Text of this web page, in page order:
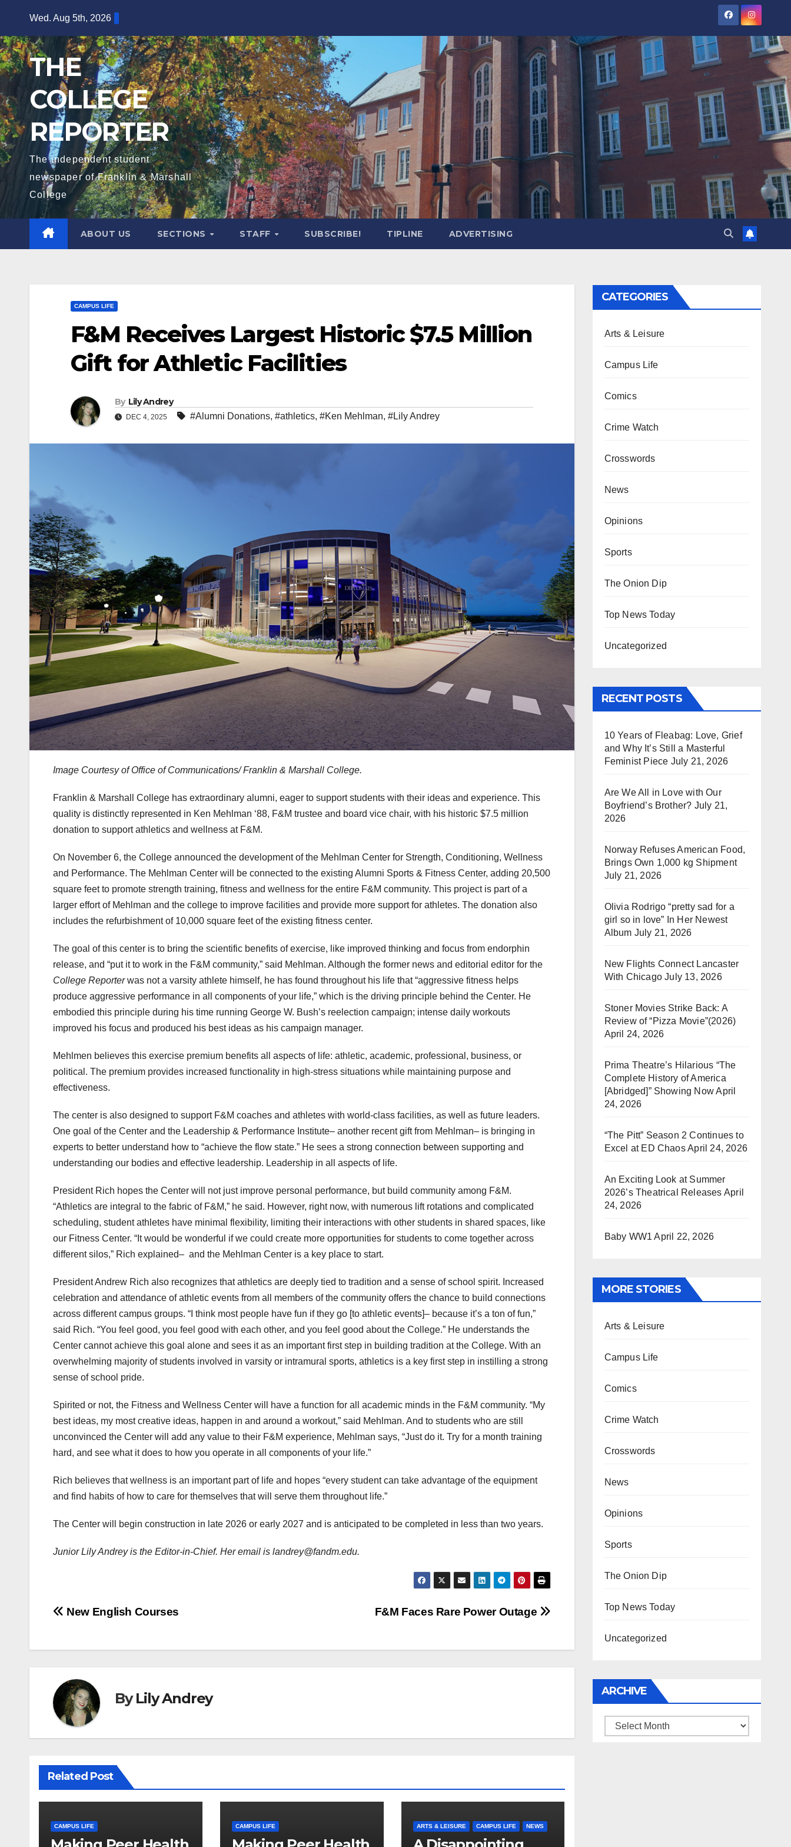
content
Wed. Aug 5th, 2026
THE
COLLEGE
REPORTER
The independent student
newspaper of Franklin & Marshall
College
ABOUT US SECTIONS STAFF SUBSCRIBE! TIPLINE ADVERTISING
CAMPUS LIFE
F&M Receives Largest Historic $7.5 Million
Gift for Athletic Facilities
By Lily Andrey
DEC 4, 2025 #Alumni Donations, #athletics, #Ken Mehlman, #Lily Andrey
Image Courtesy of Office of Communications/ Franklin & Marshall College.
Franklin & Marshall College has extraordinary alumni, eager to support students with their ideas and experience. This
quality is distinctly represented in Ken Mehlman ‘88, F&M trustee and board vice chair, with his historic $7.5 million
donation to support athletics and wellness at F&M.
On November 6, the College announced the development of the Mehlman Center for Strength, Conditioning, Wellness
and Performance. The Mehlman Center will be connected to the existing Alumni Sports & Fitness Center, adding 20,500
square feet to promote strength training, fitness and wellness for the entire F&M community. This project is part of a
larger effort of Mehlman and the college to improve facilities and provide more support for athletes. The donation also
includes the refurbishment of 10,000 square feet of the existing fitness center.
The goal of this center is to bring the scientific benefits of exercise, like improved thinking and focus from endorphin
release, and “put it to work in the F&M community,” said Mehlman. Although the former news and editorial editor for the
College Reporterwas not a varsity athlete himself, he has found throughout his life that “aggressive fitness helps
produce aggressive performance in all components of your life,” which is the driving principle behind the Center. He
embodied this principle during his time running George W. Bush’s reelection campaign; intense daily workouts
improved his focus and produced his best ideas as his campaign manager.
Mehlmen believes this exercise premium benefits all aspects of life: athletic, academic, professional, business, or
political. The premium provides increased functionality in high-stress situations while maintaining purpose and
effectiveness.
The center is also designed to support F&M coaches and athletes with world-class facilities, as well as future leaders.
One goal of the Center and the Leadership & Performance Institute– another recent gift from Mehlman– is bringing in
experts to better understand how to “achieve the flow state.” He sees a strong connection between supporting and
understanding our bodies and effective leadership. Leadership in all aspects of life.
President Rich hopes the Center will not just improve personal performance, but build community among F&M.
“Athletics are integral to the fabric of F&M,” he said. However, right now, with numerous lift rotations and complicated
scheduling, student athletes have minimal flexibility, limiting their interactions with other students in shared spaces, like
our Fitness Center. “It would be wonderful if we could create more opportunities for students to come together across
different silos,” Rich explained– and the Mehlman Center is a key place to start.
President Andrew Rich also recognizes that athletics are deeply tied to tradition and a sense of school spirit. Increased
celebration and attendance of athletic events from all members of the community offers the chance to build connections
across different campus groups. “I think most people have fun if they go [to athletic events]– because it’s a ton of fun,”
said Rich. “You feel good, you feel good with each other, and you feel good about the College.” He understands the
Center cannot achieve this goal alone and sees it as an important first step in building tradition at the College. With an
overwhelming majority of students involved in varsity or intramural sports, athletics is a key first step in instilling a strong
sense of school pride.
Spirited or not, the Fitness and Wellness Center will have a function for all academic minds in the F&M community. “My
best ideas, my most creative ideas, happen in and around a workout,” said Mehlman. And to students who are still
unconvinced the Center will add any value to their F&M experience, Mehlman says, “Just do it. Try for a month training
hard, and see what it does to how you operate in all components of your life.”
Rich believes that wellness is an important part of life and hopes “every student can take advantage of the equipment
and find habits of how to care for themselves that will serve them throughout life.”
The Center will begin construction in late 2026 or early 2027 and is anticipated to be completed in less than two years.
Junior Lily Andrey is the Editor-in-Chief. Her email is landrey@fandm.edu.
Post
F&M Faces Rare Power Outage
New English Courses
ByLily Andrey
Related Post
CAMPUS LIFE CAMPUS LIFE ARTS & LEISURE CAMPUS LIFE NEWS
CATEGORIES
Arts & Leisure
Campus Life
Comics
Crime Watch
Crosswords
News
Opinions
Sports
The Onion Dip
Top News Today
Uncategorized
RECENT POSTS
10 Years of Fleabag: Love, Grief
and Why It’s Still a Masterful
Feminist Piece July 21, 2026
Are We All in Love with Our
Boyfriend’s Brother? July 21,
2026
Norway Refuses American Food,
Brings Own 1,000 kg Shipment
July 21, 2026
Olivia Rodrigo “pretty sad for a
girl so in love” In Her Newest
Album July 21, 2026
New Flights Connect Lancaster
With Chicago July 13, 2026
Stoner Movies Strike Back: A
Review of “Pizza Movie”(2026)
April 24, 2026
Prima Theatre’s Hilarious “The
Complete History of America
[Abridged]” Showing NowApril
24, 2026
“The Pitt” Season 2 Continues to
Excel at ED ChaosApril 24, 2026
An Exciting Look at Summer
2026’s Theatrical Releases April
24, 2026
Baby WW1 April 22, 2026
MORE STORIES
Arts & Leisure
Campus Life
Comics
Crime Watch
Crosswords
News
Opinions
Sports
The Onion Dip
Top News Today
Uncategorized
ARCHIVE
Archive